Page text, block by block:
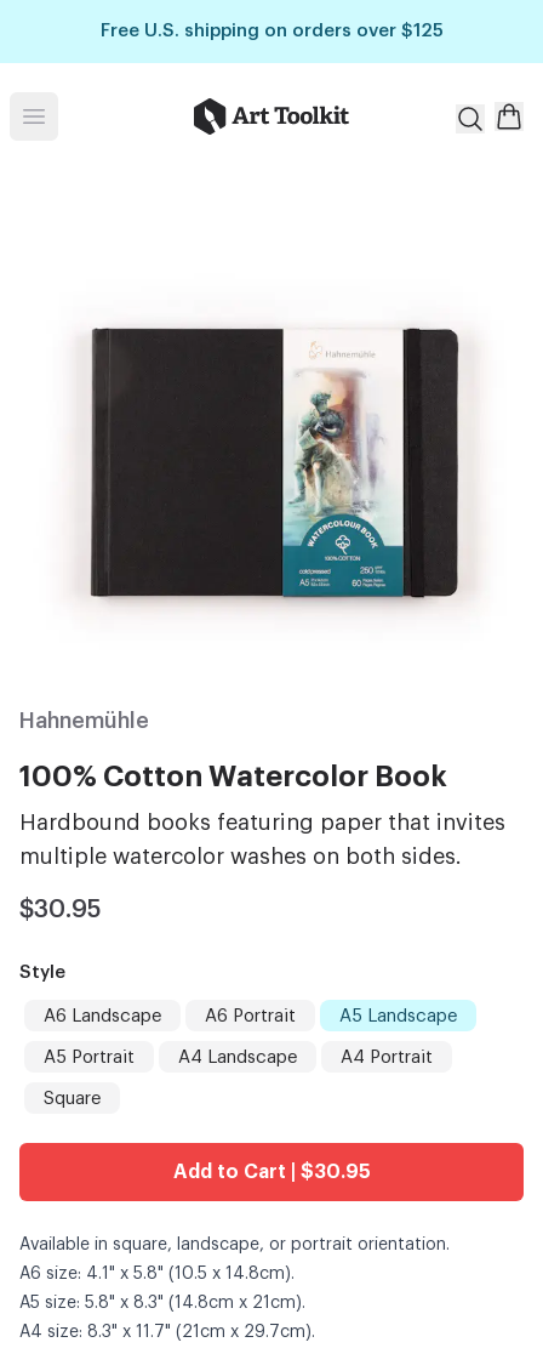
Free U.S. shipping on orders over $125
Open menu Art Toolkit
Hahnemühle
100% Cotton Watercolor Book
Hardbound books featuring paper that invites
multiple watercolor washes on both sides.
$30.95
Style
A6 Landscape A6 Portrait A5 Landscape
A5 Portrait A4 Landscape A4 Portrait
Square
Add to Cart | $30.95
Available in square, landscape, or portrait orientation.
A6 size: 4.1" x 5.8" (10.5 x 14.8cm).
A5 size: 5.8" x 8.3" (14.8cm x 21cm).
A4 size: 8.3" x 11.7" (21cm x 29.7cm).